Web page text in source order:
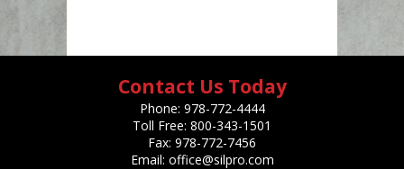
Contact Us Today
Phone: 978-772-4444
Toll Free: 800-343-1501
Fax: 978-772-7456
Email: office@silpro.com